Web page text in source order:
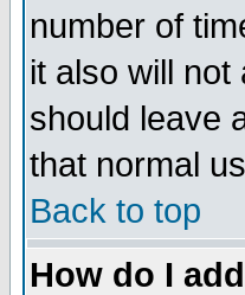
number of
it also will
should leave
that normal
Back to top
How do I